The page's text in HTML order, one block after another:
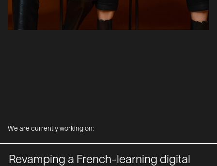
We are currently working on:
Revamping a French-learning digital